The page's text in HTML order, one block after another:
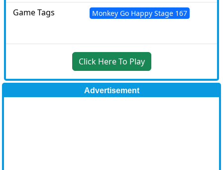
Game Tags Monkey Go Happy Stage 167
Click Here To Play
Advertisement